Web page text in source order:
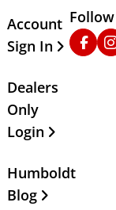
Other
Account
Sign In
Dealers
Only
Login
Humboldt
Blog